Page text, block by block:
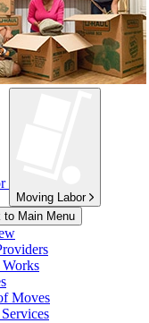
Moving Labor
to Main Menu
Moves
Services